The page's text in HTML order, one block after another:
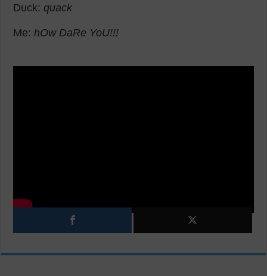
Duck: quack
Me:hOw DaRe YoU!!!